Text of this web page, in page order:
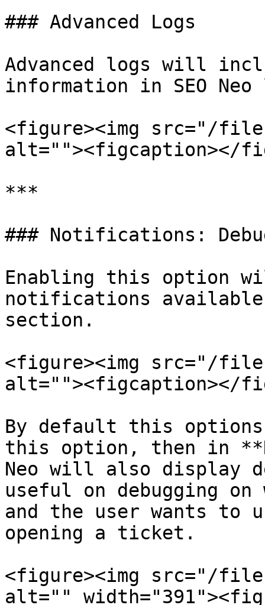
### Advanced Logs
Advanced logs will
information in SEO
<figure><img src="/files/
alt=""><figcaption></
***
### Notifications:
Enabling this option
notifications
section.
<figure><img src="/
alt=""><figcaption></
By default this
this option, then in
Neo will also display
useful on debugging
and the user wants to
opening a ticket.
<figure><img src="/files/
alt=""